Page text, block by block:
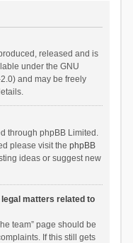
released and is
under the GNU
and may be freely
through phpBB Limited.
please visit the phpBB
ideas or suggest new
matters related to
team” page should be
If this still gets